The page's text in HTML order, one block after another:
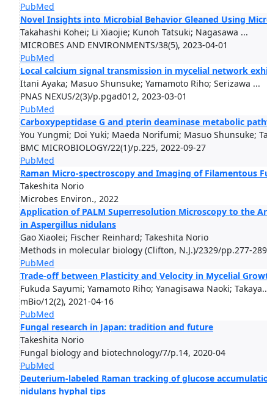
PubMed
Novel Insights into Microbial Behavior Gleaned Using
Takahashi Kohei; Li Xiaojie; Kunoh Tatsuki; Nagasawa ...
MICROBES AND ENVIRONMENTS/38(5), 2023-04-01
PubMed
Local calcium signal transmission in mycelial network
Itani Ayaka; Masuo Shunsuke; Yamamoto Riho; Serizawa ...
PNAS NEXUS/2(3)/p.pgad012, 2023-03-01
PubMed
Carboxypeptidase G and pterin deaminase metabolic
You Yungmi; Doi Yuki; Maeda Norifumi; Masuo Shunsuke;
BMC MICROBIOLOGY/22(1)/p.225, 2022-09-27
PubMed
Raman Micro-spectroscopy and Imaging of Filamentous
Takeshita Norio
Microbes Environ., 2022
Application of PALM Superresolution Microscopy to the
in Aspergillus nidulans
Gao Xiaolei; Fischer Reinhard; Takeshita Norio
Methods in molecular biology (Clifton, N.J.)/2329/pp.277-
PubMed
Trade-off between Plasticity and Velocity in Mycelial
Fukuda Sayumi; Yamamoto Riho; Yanagisawa Naoki;
mBio/12(2), 2021-04-16
PubMed
Fungal research in Japan: tradition and future
Takeshita Norio
Fungal biology and biotechnology/7/p.14, 2020-04
PubMed
Deuterium-labeled Raman tracking of glucose
nidulans hyphal tips